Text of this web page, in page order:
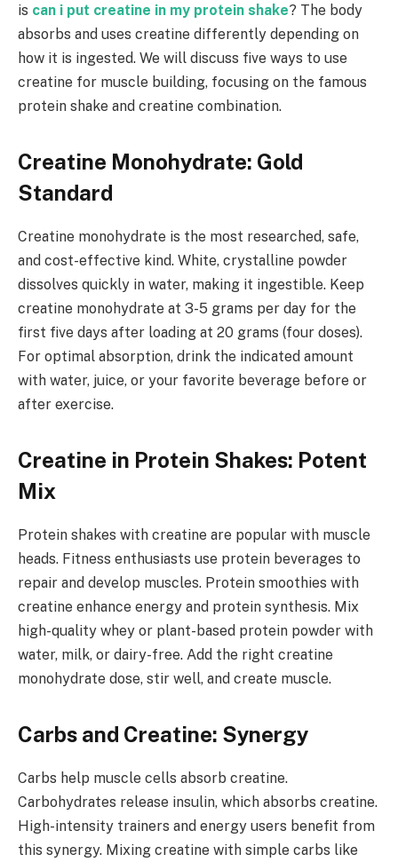
is can i put creatine in my protein shake? The body
absorbs and uses creatine differently depending on
how it is ingested. We will discuss five ways to use
creatine for muscle building, focusing on the famous
protein shake and creatine combination.
Creatine Monohydrate: Gold
Standard
Creatine monohydrate is the most researched, safe,
and cost-effective kind. White, crystalline powder
dissolves quickly in water, making it ingestible. Keep
creatine monohydrate at 3-5 grams per day for the
first five days after loading at 20 grams (four doses).
For optimal absorption, drink the indicated amount
with water, juice, or your favorite beverage before or
after exercise.
Creatine in Protein Shakes: Potent
Mix
Protein shakes with creatine are popular with muscle
heads. Fitness enthusiasts use protein beverages to
repair and develop muscles. Protein smoothies with
creatine enhance energy and protein synthesis. Mix
high-quality whey or plant-based protein powder with
water, milk, or dairy-free. Add the right creatine
monohydrate dose, stir well, and create muscle.
Carbs and Creatine: Synergy
Carbs help muscle cells absorb creatine.
Carbohydrates release insulin, which absorbs creatine.
High-intensity trainers and energy users benefit from
this synergy. Mixing creatine with simple carbs like